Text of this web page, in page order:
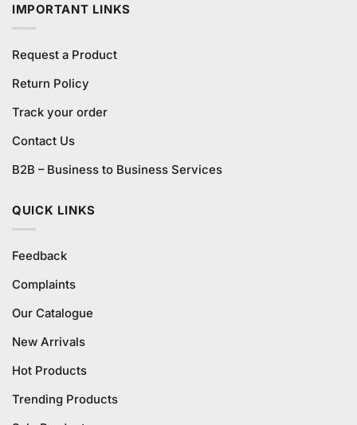
IMPORTANT LINKS
Request a Product
Return Policy
Track your order
Contact Us
B2B – Business to Business Services
QUICK LINKS
Feedback
Complaints
Our Catalogue
New Arrivals
Hot Products
Trending Products